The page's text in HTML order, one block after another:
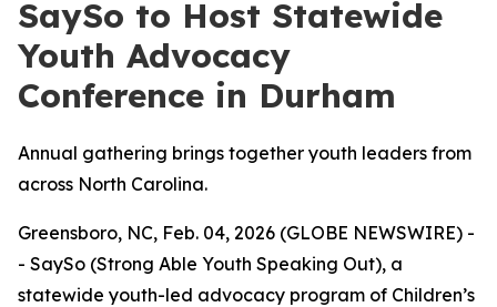
SaySo to Host Statewide
Youth Advocacy
Conference in Durham
Annual gathering brings together youth leaders from
across North Carolina.
Greensboro, NC, Feb. 04, 2026 (GLOBE NEWSWIRE) -
- SaySo (Strong Able Youth Speaking Out), a
statewide youth-led advocacy program of Children’s